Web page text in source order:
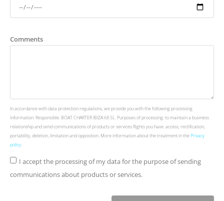
Comments
In accordance with data protection regulations, we provide you with the following processing
information: Responsible: BOAT CHARTER IBIZA 68 SL. Purposes of processing: to maintain a business
relationship and send communications of products or services Rights you have: access, rectification,
portability, deletion, limitation and opposition. More information about the treatment in thePrivacy
policy.
I accept the processing of my data for the purpose of sending
communications about products or services.